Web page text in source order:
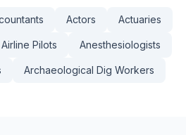
Actors Actuaries
Airline Pilots Anesthesiologists
Archaeological Dig Workers